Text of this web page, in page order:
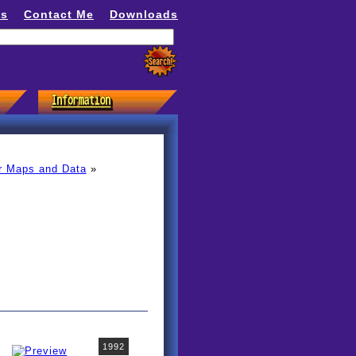
Contact Me Downloads
Maps and Data»
1992